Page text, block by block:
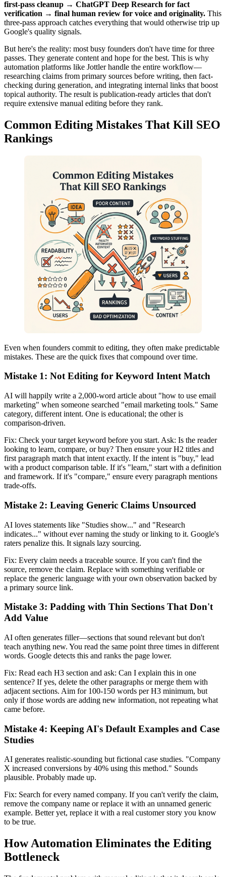
first-pass cleanup → ChatGPT Deep Research for fact
verification → final human review for voice and originality. This
three-pass approach catches everything that would otherwise trip up
Google's quality signals.
But here's the reality: most busy founders don't have time for three
passes. They generate content and hope for the best. This is why
automation platforms like Jottler handle the entire workflow—
researching claims from primary sources before writing, then fact-
checking during generation, and integrating internal links that boost
topical authority. The result is publication-ready articles that don't
require extensive manual editing before they rank.
Common Editing Mistakes That Kill SEO
Rankings
Even when founders commit to editing, they often make predictable
mistakes. These are the quick fixes that compound over time.
Mistake 1: Not Editing for Keyword Intent Match
AI will happily write a 2,000-word article about "how to use email
marketing" when someone searched "email marketing tools." Same
category, different intent. One is educational; the other is
comparison-driven.
Fix: Check your target keyword before you start. Ask: Is the reader
looking to learn, compare, or buy? Then ensure your H2 titles and
first paragraph match that intent exactly. If the intent is "buy," lead
with a product comparison table. If it's "learn," start with a definition
and framework. If it's "compare," ensure every paragraph mentions
trade-offs.
Mistake 2: Leaving Generic Claims Unsourced
AI loves statements like "Studies show..." and "Research
indicates..." without ever naming the study or linking to it. Google's
raters penalize this. It signals lazy sourcing.
Fix: Every claim needs a traceable source. If you can't find the
source, remove the claim. Replace with something verifiable or
replace the generic language with your own observation backed by
a primary source link.
Mistake 3: Padding with Thin Sections That Don't
Add Value
AI often generates filler—sections that sound relevant but don't
teach anything new. You read the same point three times in different
words. Google detects this and ranks the page lower.
Fix: Read each H3 section and ask: Can I explain this in one
sentence? If yes, delete the other paragraphs or merge them with
adjacent sections. Aim for 100-150 words per H3 minimum, but
only if those words are adding new information, not repeating what
came before.
Mistake 4: Keeping AI's Default Examples and Case
Studies
AI generates realistic-sounding but fictional case studies. "Company
X increased conversions by 40% using this method." Sounds
plausible. Probably made up.
Fix: Search for every named company. If you can't verify the claim,
remove the company name or replace it with an unnamed generic
example. Better yet, replace it with a real customer story you know
to be true.
How Automation Eliminates the Editing
Bottleneck